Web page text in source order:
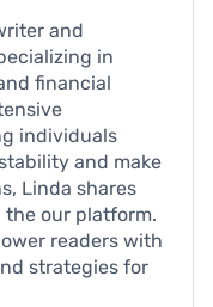
and
in
financial
individuals
and make
Linda shares
the our platform.
readers with
strategies for